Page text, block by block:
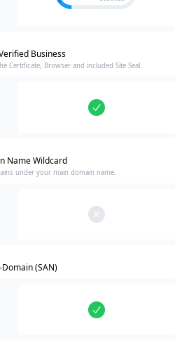
Business
Certificate, Browser and included Site Seal.
Name Wildcard
under your main domain name.
(SAN)